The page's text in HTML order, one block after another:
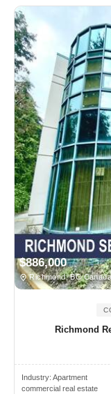
$886,000
Richmond, BC Canada
Richmond
Industry: Apartment
commercial real estate